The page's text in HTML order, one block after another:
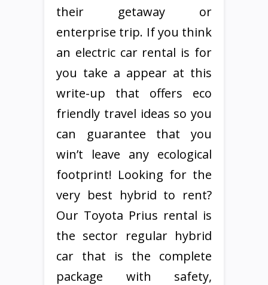
their getaway or
enterprise trip. If you think
an electric car rental is for
you take a appear at this
write-up that offers eco
friendly travel ideas so you
can guarantee that you
win’t leave any ecological
footprint! Looking for the
very best hybrid to rent?
Our Toyota Prius rental is
the sector regular hybrid
car that is the complete
package with safety,